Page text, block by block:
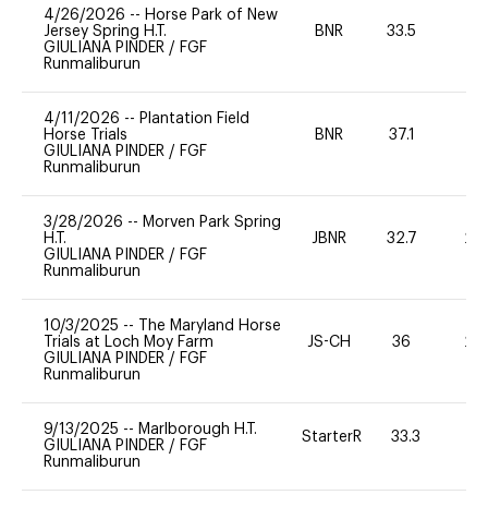
4/26/2026 -- Horse Park of New
Jersey Spring H.T.
GIULIANA PINDER / FGF
Runmaliburun
BNR 33.5
4/11/2026 -- Plantation Field
Horse Trials
GIULIANA PINDER / FGF
Runmaliburun
BNR 37.1
3/28/2026 -- Morven Park Spring
H.T.
GIULIANA PINDER / FGF
Runmaliburun
JBNR 32.7 20
10/3/2025 --
The Maryland Horse
Trials at Loch Moy Farm
GIULIANA PINDER / FGF
Runmaliburun
JS-CH 36 20
9/13/2025 -- Marlborough H.T.
GIULIANA PINDER / FGF
Runmaliburun
StarterR 33.3